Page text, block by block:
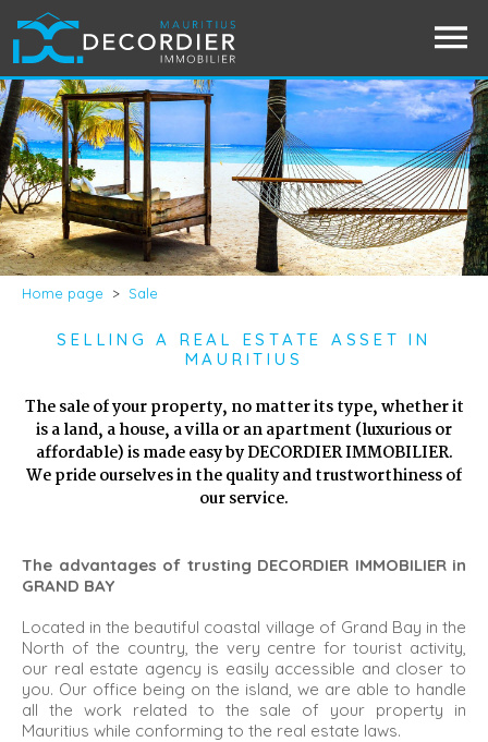
Home page > Sale
SELLING A REAL ESTATE ASSET IN
MAURITIUS
The sale of your property, no matter its type, whether it
is a land, a house, a villa or an apartment (luxurious or
affordable) is made easy by DECORDIER IMMOBILIER.
We pride ourselves in the quality and trustworthiness of
our service.
The advantages of trusting DECORDIER IMMOBILIER in
GRAND BAY
Located in the beautiful coastal village of Grand Bay in the
North of the country, the very centre for tourist activity,
our real estate agency is easily accessible and closer to
you. Our office being on the island, we are able to handle
all the work related to the sale of your property in
Mauritius while conforming to the real estate laws.